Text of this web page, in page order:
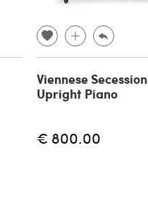
Viennese Secession
Upright Piano
€ 800.00